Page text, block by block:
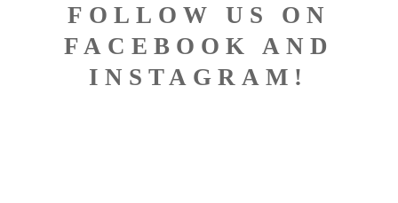
FOLLOW US ON
FACEBOOK AND
INSTAGRAM!